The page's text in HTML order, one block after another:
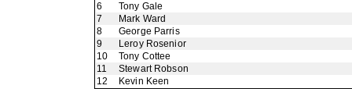
6
Tony Gale
7
Mark Ward
8
George Parris
9
Leroy Rosenior
10
Tony Cottee
11
Stewart Robson
12
Kevin Keen